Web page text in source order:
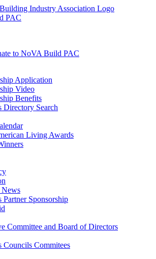
PAC
to NoVA Build PAC
Application
Video
Benefits
Directory Search
Living Awards
Partner Sponsorship
Committee and Board of Directors
Councils Commitees